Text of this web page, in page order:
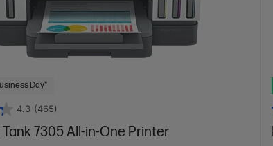
Day*
4.3 (465)
7305 All-in-One Printer